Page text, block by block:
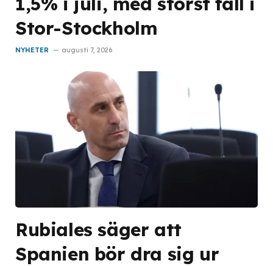
Stor-Stockholm
NYHETER augusti 7, 2026
Rubiales säger att
Spanien bör dra sig ur